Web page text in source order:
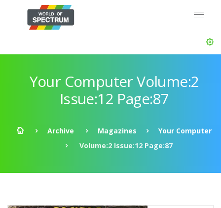
Your Computer Volume:2
Issue:12 Page:87
Archive Magazines
Your Computer
Volume:2 Issue:12 Page:87